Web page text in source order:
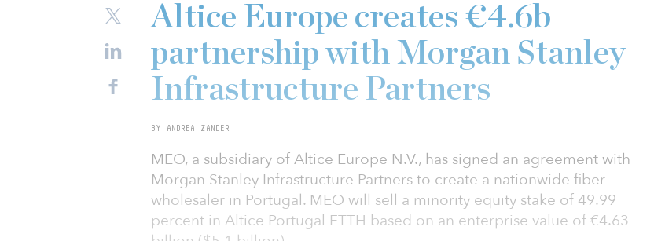
Altice Europe creates €4.6b
partnership with Morgan Stanley
Infrastructure Partners
BY ANDREA ZANDER
MEO, a subsidiary of Altice Europe N.V., has signed an agreement with
Morgan Stanley Infrastructure Partners to create a nationwide fiber
wholesaler in Portugal. MEO will sell a minority equity stake of 49.99
percent in Altice Portugal FTTH based on an enterprise value of €4.63